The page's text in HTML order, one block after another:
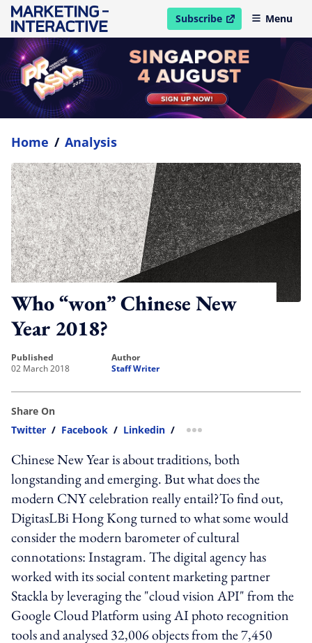
Subscribe
open in new windowMenu
Home / Analysis
Who “won” Chinese New
Year 2018?
published
02 March 2018
author
Staff Writer
Share On
Twitter / Facebook / Linkedin / more sharing option
Chinese New Year is about traditions, both
longstanding and emerging. But what does the
modern CNY celebration really entail?To find out,
DigitasLBi Hong Kong turned to what some would
consider the modern barometer of cultural
connotations: Instagram. The digital agency has
worked with its social content marketing partner
Stackla by leveraging the "cloud vision API" from the
Google Cloud Platform using AI photo recognition
tools and analysed 32,006 objects from the 7,450